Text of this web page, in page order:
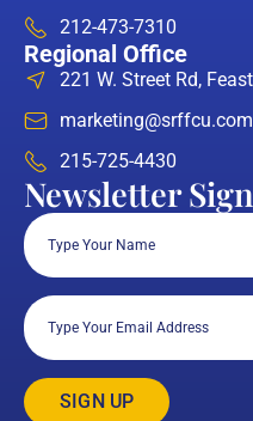
212-473-7310
Regional Office
221 W. Street Rd,
marketing@srffcu.com
215-725-4430
Newsletter
Name(Required)